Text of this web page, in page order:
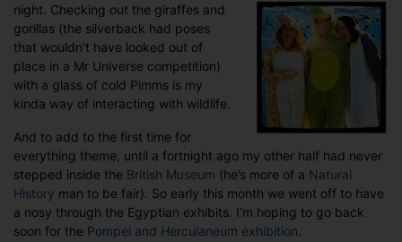
night. Checking out the giraffes and
gorillas (the silverback had poses
that wouldn’t have looked out of
place in a Mr Universe competition)
with a glass of cold Pimms is my
kinda way of interacting with wildlife.
And to add to the first time for
everything theme, until a fortnight ago my other half had never
stepped inside the British Museum (he’s more of a Natural
History man to be fair). So early this month we went off to have
a nosy through the Egyptian exhibits. I’m hoping to go back
soon for the Pompei and Herculaneum exhibition